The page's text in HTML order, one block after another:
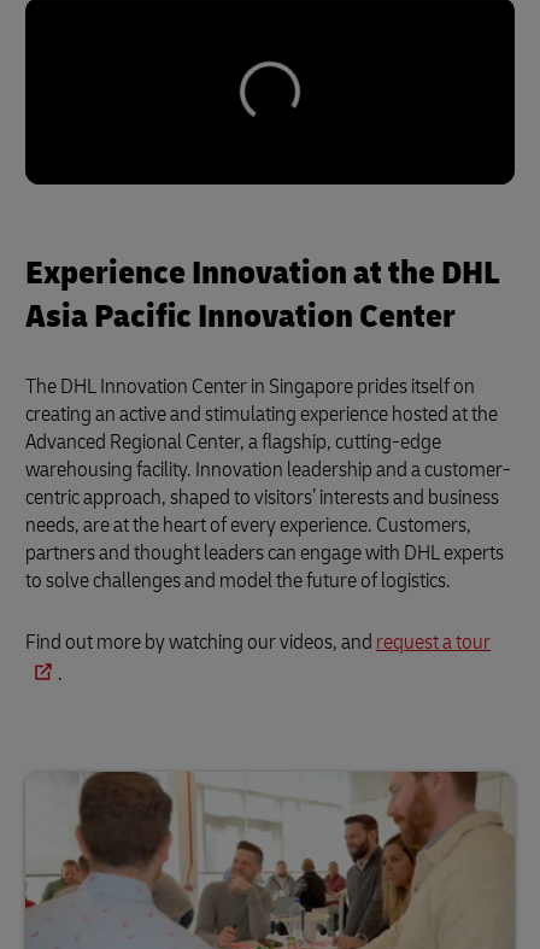
Experience Innovation at the DHL
Asia Pacific Innovation Center
The DHL Innovation Center in Singapore prides itself on
creating an active and stimulating experience hosted at the
Advanced Regional Center, a flagship, cutting-edge
warehousing facility. Innovation leadership and a customer-
centric approach, shaped to visitors’ interests and business
needs, are at the heart of every experience. Customers,
partners and thought leaders can engage with DHL experts
to solve challenges and model the future of logistics.
Find out more by watching our videos, and request a tour
.